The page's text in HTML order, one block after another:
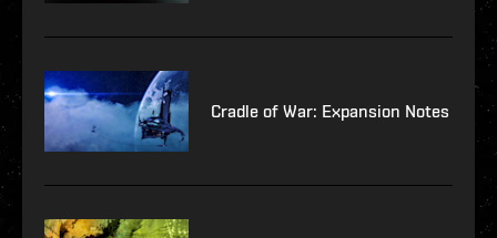
Cradle of War: Expansion Notes